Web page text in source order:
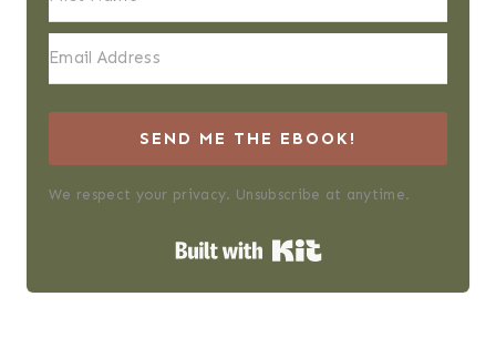
SEND ME THE EBOOK!
We respect your privacy. Unsubscribe at anytime.